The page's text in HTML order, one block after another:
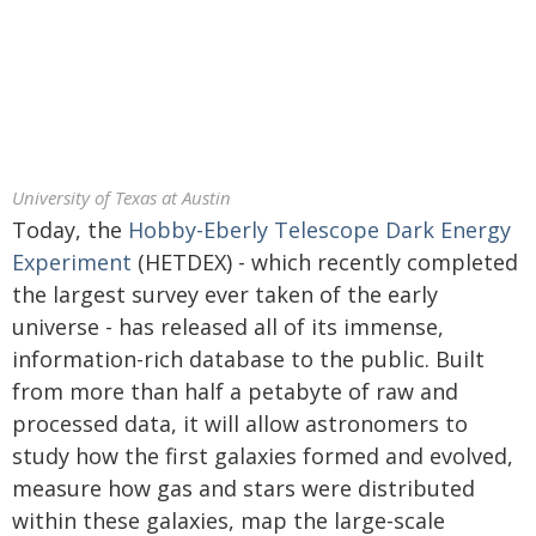
University of Texas at Austin
Today, the Hobby-Eberly Telescope Dark Energy
Experiment (HETDEX) - which recently completed
the largest survey ever taken of the early
universe - has released all of its immense,
information-rich database to the public. Built
from more than half a petabyte of raw and
processed data, it will allow astronomers to
study how the first galaxies formed and evolved,
measure how gas and stars were distributed
within these galaxies, map the large-scale